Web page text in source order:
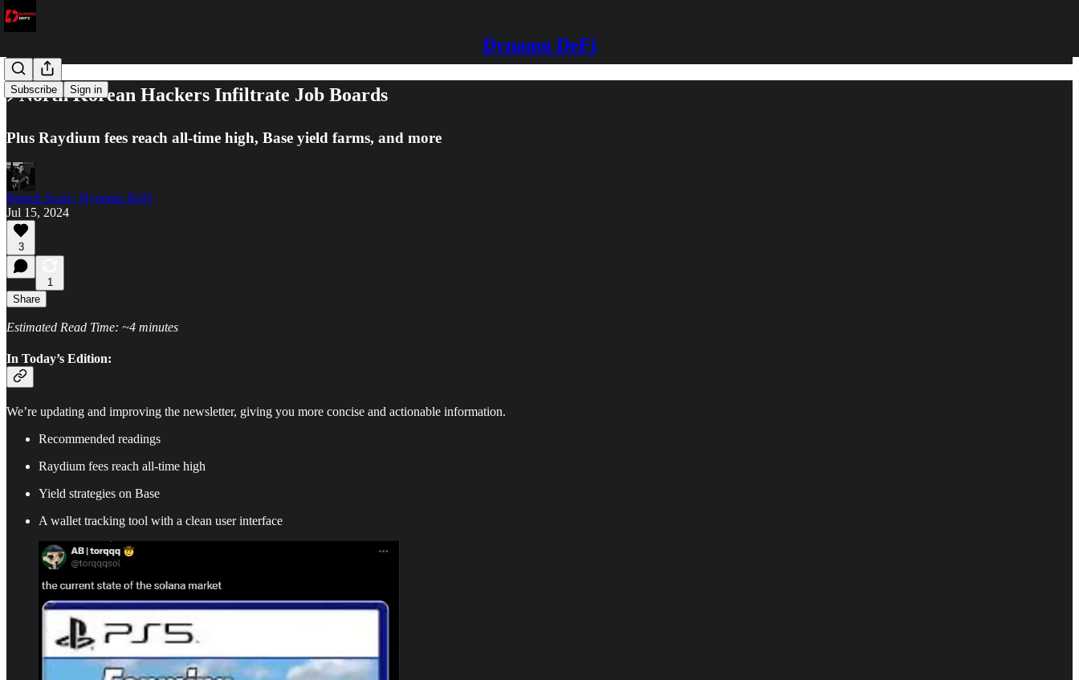
Dynamo DeFi
Subscribe Sign in
⚡North Korean Hackers Infiltrate Job Boards
Plus Raydium fees reach all-time high, Base yield farms, and more
Patrick Scott | Dynamo DeFi
Jul 15, 2024
3
1
Share
Estimated Read Time: ~4 minutes
In Today’s Edition:
We’re updating and improving the newsletter, giving you more concise and actionable information.
Recommended readings
Raydium fees reach all-time high
Yield strategies on Base
A wallet tracking tool with a clean user interface